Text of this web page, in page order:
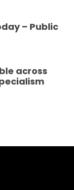
– Public
across